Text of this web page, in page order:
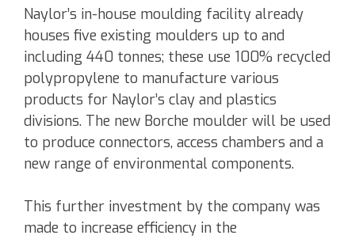
Naylor’s in-house moulding facility already
houses five existing moulders up to and
including 440 tonnes; these use 100% recycled
polypropylene to manufacture various
products for Naylor’s clay and plastics
divisions. The new Borche moulder will be used
to produce connectors, access chambers and a
new range of environmental components.
This further investment by the company was
made to increase efficiency in the